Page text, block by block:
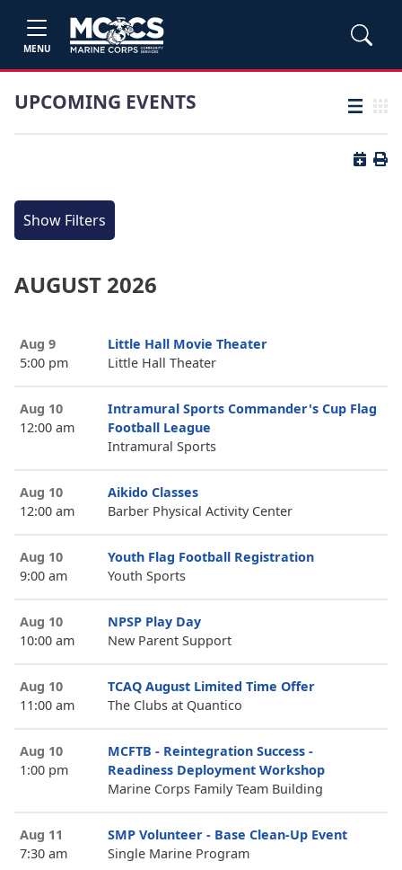
MENU
UPCOMING EVENTS List view
Button
Show Filters
AUGUST 2026
Aug 9
5:00 pm
Little Hall Movie Theater
Little Hall Theater
Aug 10
12:00 am
Intramural Sports Commander's Cup Flag
Football League
Intramural Sports
Aug 10
12:00 am
Aikido Classes
Barber Physical Activity Center
Aug 10
9:00 am
Youth Flag Football Registration
Youth Sports
Aug 10
10:00 am
NPSP Play Day
New Parent Support
Aug 10
11:00 am
TCAQ August Limited Time Offer
The Clubs at Quantico
Aug 10
1:00 pm
MCFTB - Reintegration Success -
Readiness Deployment Workshop
Marine Corps Family Team Building
Aug 11
7:30 am
SMP Volunteer - Base Clean-Up Event
Single Marine Program